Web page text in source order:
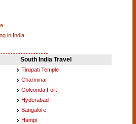
in India
South India Travel
Tirupati Temple
Charminar
Golconda Fort
Hyderabad
Bangalore
Hampi